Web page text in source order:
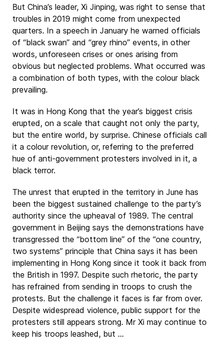
But China’s leader, Xi Jinping, was right to sense that
troubles in 2019 might come from unexpected
quarters. In a speech in January he warned officials
of “black swan” and “grey rhino” events, in other
words, unforeseen crises or ones arising from
obvious but neglected problems. What occurred was
a combination of both types, with the colour black
prevailing.
It was in Hong Kong that the year’s biggest crisis
erupted, on a scale that caught not only the party,
but the entire world, by surprise. Chinese officials call
it a colour revolution, or, referring to the preferred
hue of anti-government protesters involved in it, a
black terror.
The unrest that erupted in the territory in June has
been the biggest sustained challenge to the party’s
authority since the upheaval of 1989. The central
government in Beijing says the demonstrations have
transgressed the “bottom line” of the “one country,
two systems” principle that China says it has been
implementing in Hong Kong since it took it back from
the British in 1997. Despite such rhetoric, the party
has refrained from sending in troops to crush the
protests. But the challenge it faces is far from over.
Despite widespread violence, public support for the
protesters still appears strong. Mr Xi may continue to
keep his troops leashed, but ...